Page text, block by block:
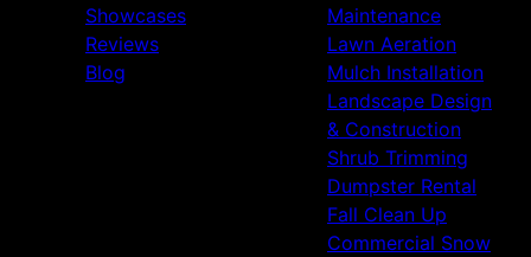
Showcases
Reviews
Blog
Maintenance
Lawn Aeration
Mulch Installation
Landscape Design
& Construction
Shrub Trimming
Dumpster Rental
Fall Clean Up
Commercial Snow